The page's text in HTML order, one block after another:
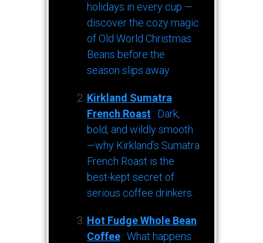
holidays in every cup —
discover the cozy magic
of Old World Christmas
Beans before the
season slips away.
Kirkland Sumatra
French Roast : Dark,
bold, and wildly smooth
—why Kirkland’s Sumatra
French Roast is the
best-kept secret of
serious coffee drinkers.
Hot Fudge Whole Bean
Coffee : What happens